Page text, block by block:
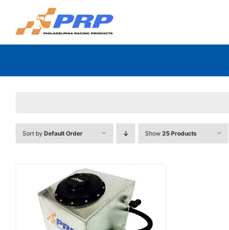
content
Sort by Default Order Show 25 Products